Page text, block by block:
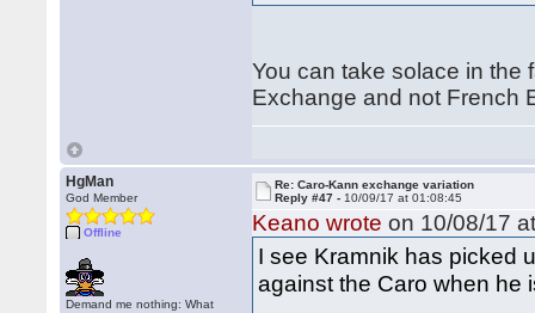
You can take solace in the
Exchange and not French
HgMan
God Member
Offline
Demand me nothing: What
Re: Caro-Kann exchange variation
Reply #47 - 10/09/17 at 01:08:45
Keano wrote on 10/08/17
I see Kramnik has picked
against the Caro when he